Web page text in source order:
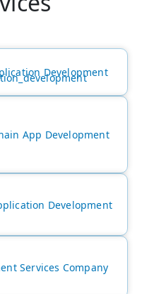
Development
App Development
Development
Services Company